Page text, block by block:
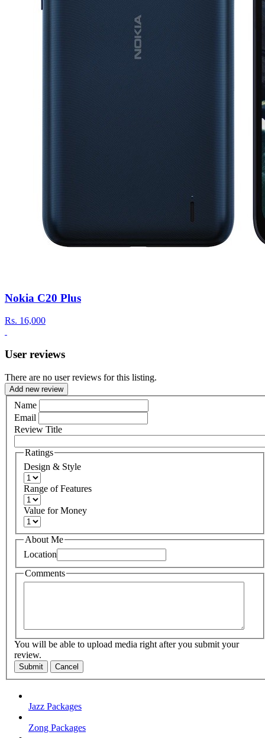
Nokia C20 Plus
Rs. 16,000
User reviews
There are no user reviews for this listing.
Add new review
Name
Email
Review Title
Ratings
Design & Style
Range of Features
Value for Money
About Me
Location
Comments
You will be able to upload media right after you submit your
review.
Submit Cancel
Jazz Packages
Zong Packages